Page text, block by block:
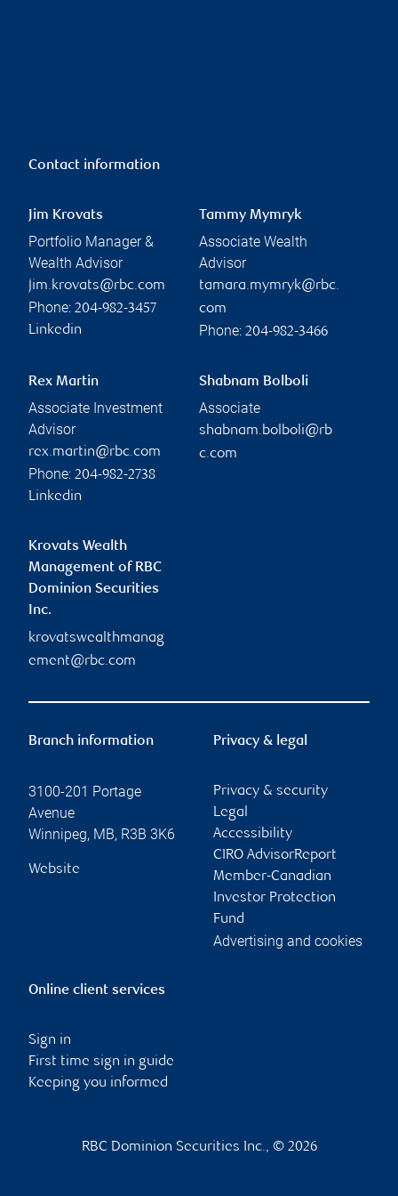
Contact information
Jim Krovats
Portfolio Manager &
Wealth Advisor
jim.krovats@rbc.com
Phone: 204-982-3457
Linkedin
Tammy Mymryk
Associate Wealth
Advisor
tamara.mymryk@rbc.
com
Phone: 204-982-3466
Rex Martin
Associate Investment
Advisor
rex.martin@rbc.com
Phone: 204-982-2738
Linkedin
Shabnam Bolboli
Associate
shabnam.bolboli@rb
c.com
Krovats Wealth
Management of RBC
Dominion Securities
Inc.
krovatswealthmanag
ement@rbc.com
Branch information
3100-201 Portage
Avenue
Winnipeg, MB, R3B 3K6
Website
Privacy & legal
Privacy & security
Legal
Accessibility
CIRO AdvisorReport
Member-Canadian
Investor Protection
Fund
Advertising and cookies
Online client services
Sign in
First time sign in guide
Keeping you informed
RBC Dominion Securities Inc., © 2026